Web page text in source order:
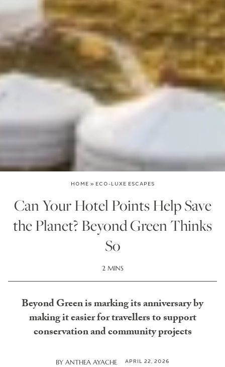
HOME » ECO-LUXE ESCAPES
Can Your Hotel Points Help Save
the Planet? Beyond Green Thinks
So
2 MINS
Beyond Green is marking its anniversary by
making it easier for travellers to support
conservation and community projects
BY ANTHEA AYACHE APRIL 22, 2026